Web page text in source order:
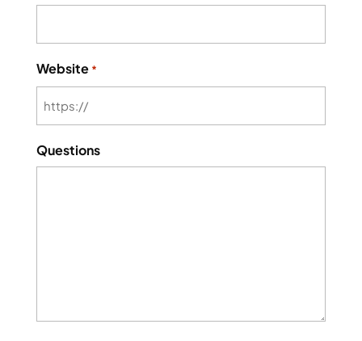
Website *
Questions